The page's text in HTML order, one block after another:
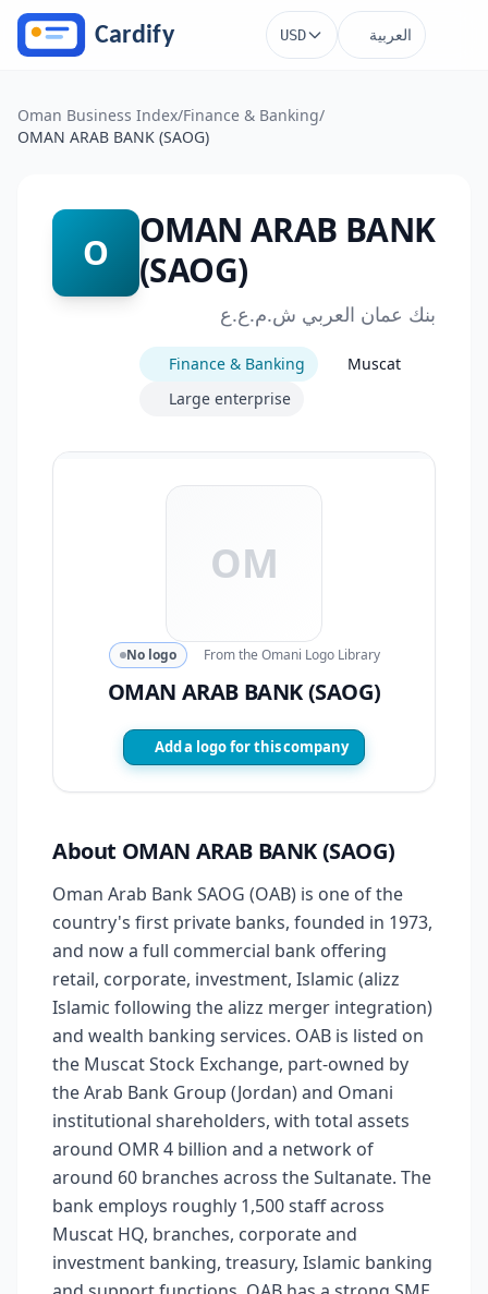
Skip to main content
USD العربية
Oman Business Index/Finance & Banking/
OMAN ARAB BANK (SAOG)
O
OMAN ARAB BANK
(SAOG)
بنك عمان العربي ش.م.ع.ع
Finance & Banking
Muscat
Large enterprise
OM
No logo From the Omani Logo Library
OMAN ARAB BANK (SAOG)
Add a logo for this company
About OMAN ARAB BANK (SAOG)
Oman Arab Bank SAOG (OAB) is one of the
country's first private banks, founded in 1973,
and now a full commercial bank offering
retail, corporate, investment, Islamic (alizz
Islamic following the alizz merger integration)
and wealth banking services. OAB is listed on
the Muscat Stock Exchange, part-owned by
the Arab Bank Group (Jordan) and Omani
institutional shareholders, with total assets
around OMR 4 billion and a network of
around 60 branches across the Sultanate. The
bank employs roughly 1,500 staff across
Muscat HQ, branches, corporate and
investment banking, treasury, Islamic banking